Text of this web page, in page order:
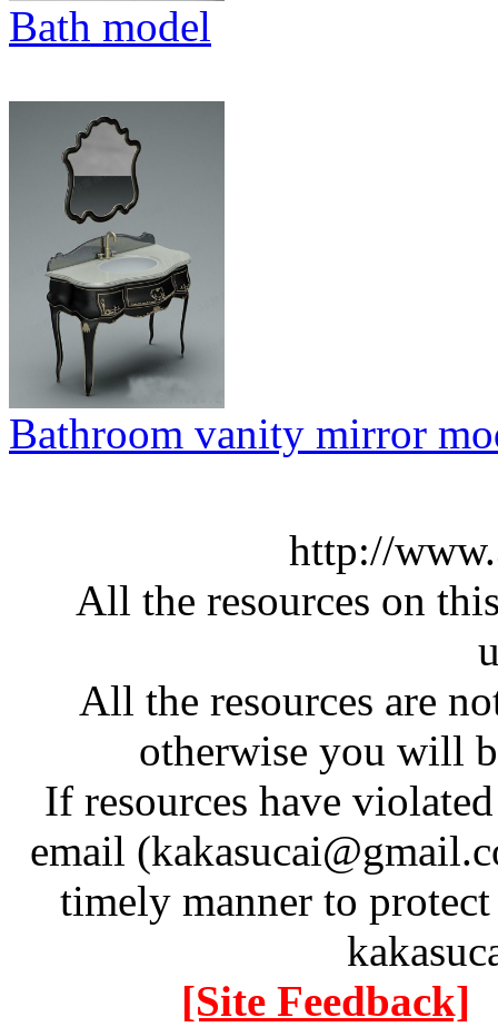
Bath model
Bathroom vanity mirror
http://
All the resources on
All the resources are
otherwise you will
If resources have
email
timely manner to
[Site Feedback]